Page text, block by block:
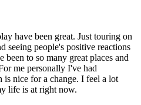
have been great. Just touring on
seeing people's positive reactions
to so many great places and
me personally I've had
is nice for a change. I feel a lot
life is at right now.